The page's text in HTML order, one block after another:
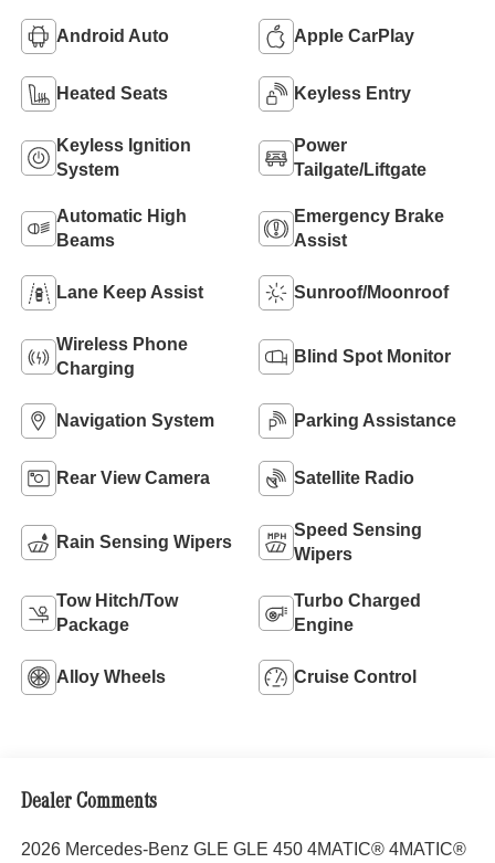
Android Auto Apple CarPlay
Heated Seats Keyless Entry
Keyless Ignition
System
Power
Tailgate/Liftgate
Automatic High
Beams
Emergency Brake
Assist
Lane Keep Assist Sunroof/Moonroof
Wireless Phone
Charging
Blind Spot Monitor
Navigation System Parking Assistance
Rear View Camera Satellite Radio
Rain Sensing Wipers
Speed Sensing
Wipers
Tow Hitch/Tow
Package
Turbo Charged
Engine
Alloy Wheels Cruise Control
Dealer Comments
2026 Mercedes-Benz GLE GLE 450 4MATIC® 4MATIC®